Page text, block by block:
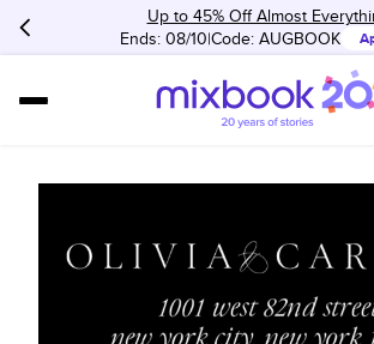
Up to 45% Off Almost
Ends: 08/10 Code: AUGBOOK